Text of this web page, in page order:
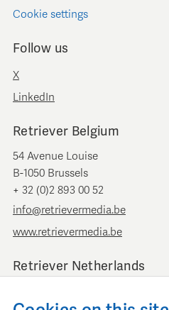
Cookie settings
Follow us
X
LinkedIn
Retriever Belgium
54 Avenue Louise
B-1050 Brussels
+ 32 (0)2 893 00 52
info@retrievermedia.be
www.retrievermedia.be
Retriever Netherlands